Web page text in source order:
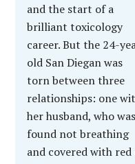
and the start of a
brilliant toxicology
career. But the 24-
old San Diegan was
torn between three
relationships: one
her husband, who was
found not breathing
and covered with